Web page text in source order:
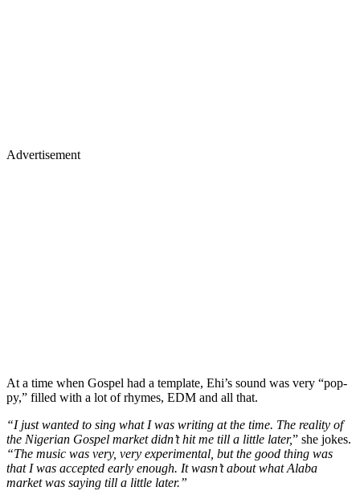
Advertisement
At a time when Gospel had a template, Ehi’s sound was very “pop-
py,” filled with a lot of rhymes, EDM and all that.
“I just wanted to sing what I was writing at the time. The reality of
the Nigerian Gospel market didn’t hit me till a little later,” she jokes.
“The music was very, very experimental, but the good thing was
that I was accepted early enough. It wasn’t about what Alaba
market was saying till a little later.”